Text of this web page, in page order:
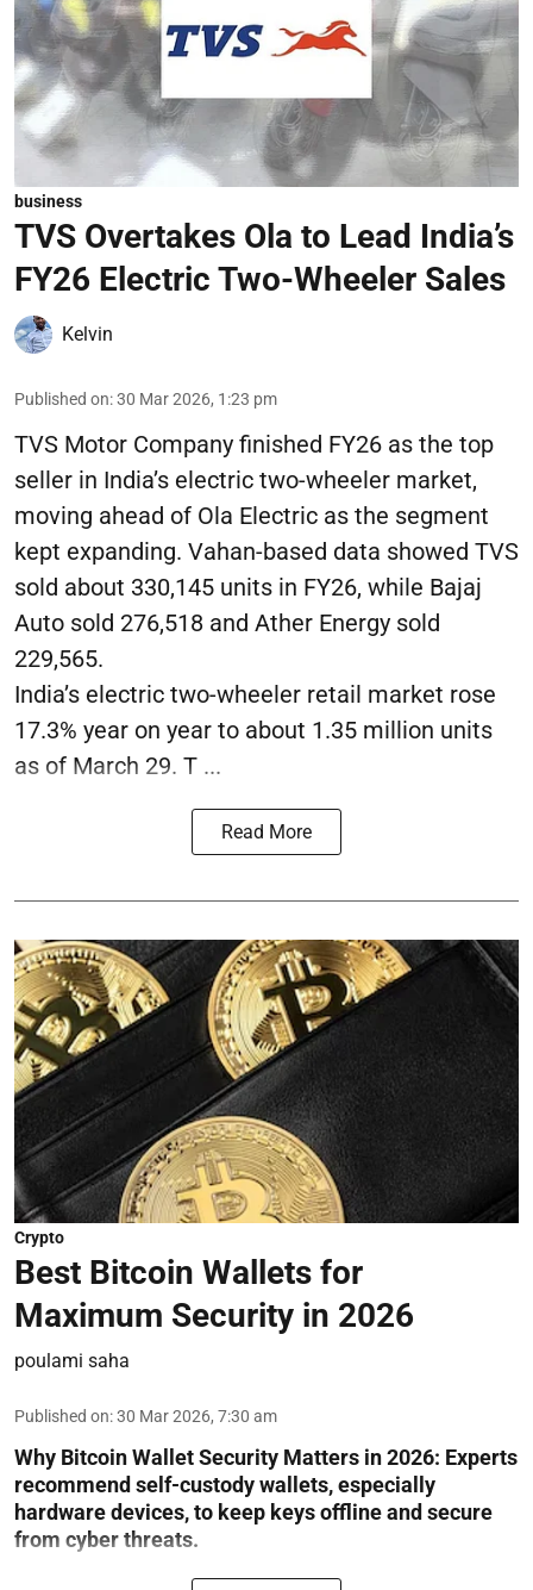
business
TVS Overtakes Ola to Lead India’s
FY26 Electric Two-Wheeler Sales
Kelvin
Published on:30 Mar 2026, 1:23 pm
TVS Motor Company finished FY26 as the top
seller in India’s electric two-wheeler market,
moving ahead of Ola Electric as the segment
kept expanding. Vahan-based data showed TVS
sold about 330,145 units in FY26, while Bajaj
Auto sold 276,518 and Ather Energy sold
229,565.
India’s electric two-wheeler retail market rose
17.3% year on year to about 1.35 million units
as of March 29. T ...
Read More
Crypto
Best Bitcoin Wallets for
Maximum Security in 2026
poulami saha
Published on:30 Mar 2026, 7:30 am
Why Bitcoin Wallet Security Matters in 2026: Experts
recommend self-custody wallets, especially
hardware devices, to keep keys offline and secure
from cyber threats.